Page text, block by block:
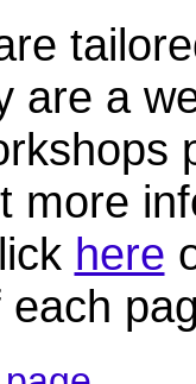
are a
more
here